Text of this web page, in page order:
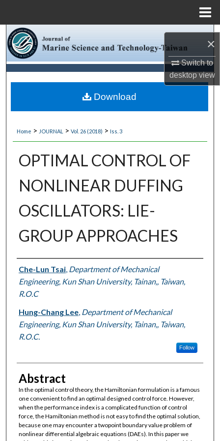
×
Switch to
desktopview
Browse Collections
My Account
About
Digital Commons Network™
Home > JOURNAL > Vol. 26 (2018) > Iss. 3
OPTIMAL CONTROL OF
NONLINEAR DUFFING
OSCILLATORS: LIE-
GROUP APPROACHES
Authors
Che-Lun Tsai, Department of Mechanical
Engineering, Kun Shan University, Tainan,, Taiwan,
R.O.C
Hung-Chang Lee, Department of Mechanical
Engineering, Kun Shan University, Tainan,, Taiwan,
R.O.C.
Follow
Abstract
In the optimal control theory, the Hamiltonian formulation is a famous
one convenient to find an optimal designed control force. However,
when the performance index is a complicated function of control
force, the Hamiltonian method is not easy to find the optimal solution,
because one may encounter a twopoint boundary value problem of
nonlinear differential algebraic equations (DAEs). In this paper we
Download